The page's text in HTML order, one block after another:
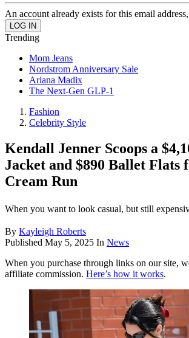
An account already exists for this email
Trending
Mom Jeans
Nordstrom Anniversary Sale
Ariana Madix
The Next-Gen GLP-1
Fashion
Celebrity Style
Kendall Jenner Scoops a
Jacket and $890 Ballet Flats
Cream Run
When you want to look casual, but still
By Kayleigh Roberts
Published May 5, 2025 In News
When you purchase through links on our site,
affiliate commission. Here’s how it works.